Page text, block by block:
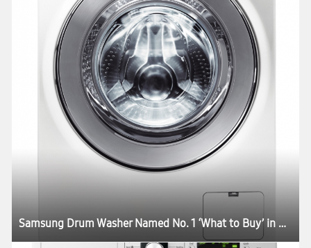
Samsung Drum Washer Named No. 1 ‘What to Buy’ in Australia